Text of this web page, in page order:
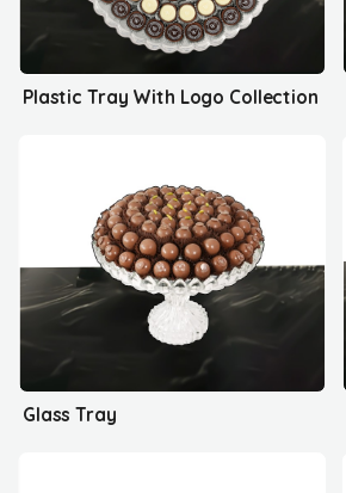
Plastic Tray With Logo Collection
Glass Tray